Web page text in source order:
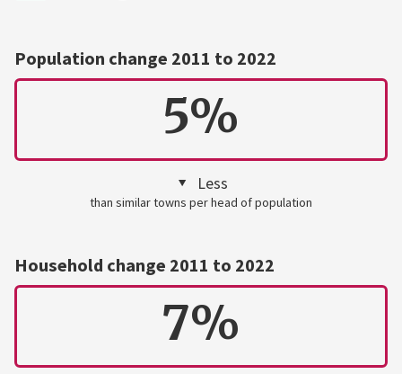
Population change 2011 to 2022
5%
Less
than similar towns per head of population
Household change 2011 to 2022
7%